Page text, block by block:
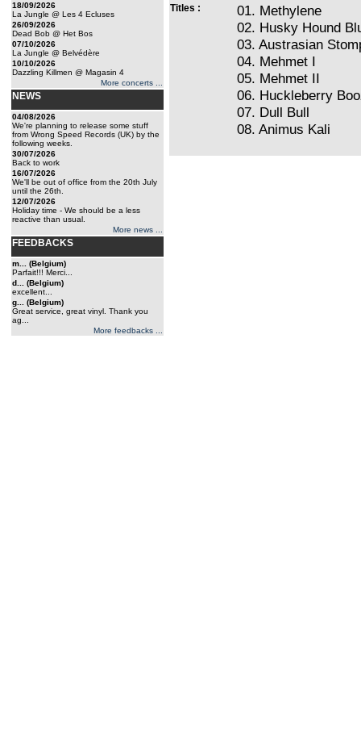
18/09/2026
La Jungle @ Les 4 Ecluses
26/09/2026
Dead Bob @ Het Bos
07/10/2026
La Jungle @ Belvédère
10/10/2026
Dazzling Killmen @ Magasin 4
More concerts ...
NEWS
04/08/2026
We're planning to release some stuff
from Wrong Speed Records (UK) by the
following weeks.
30/07/2026
Back to work
16/07/2026
We'll be out of office from the 20th July
until the 26th.
12/07/2026
Holiday time - We should be a less
reactive than usual.
More news ...
FEEDBACKS
m... (Belgium)
Parfait!!! Merci...
d... (Belgium)
excellent...
g... (Belgium)
Great service, great vinyl. Thank you
ag...
More feedbacks ...
Titles :
01. Methylene
02. Husky Hound
03. Austrasian
04. Mehmet I
05. Mehmet II
06. Huckleberry
07. Dull Bull
08. Animus Kali